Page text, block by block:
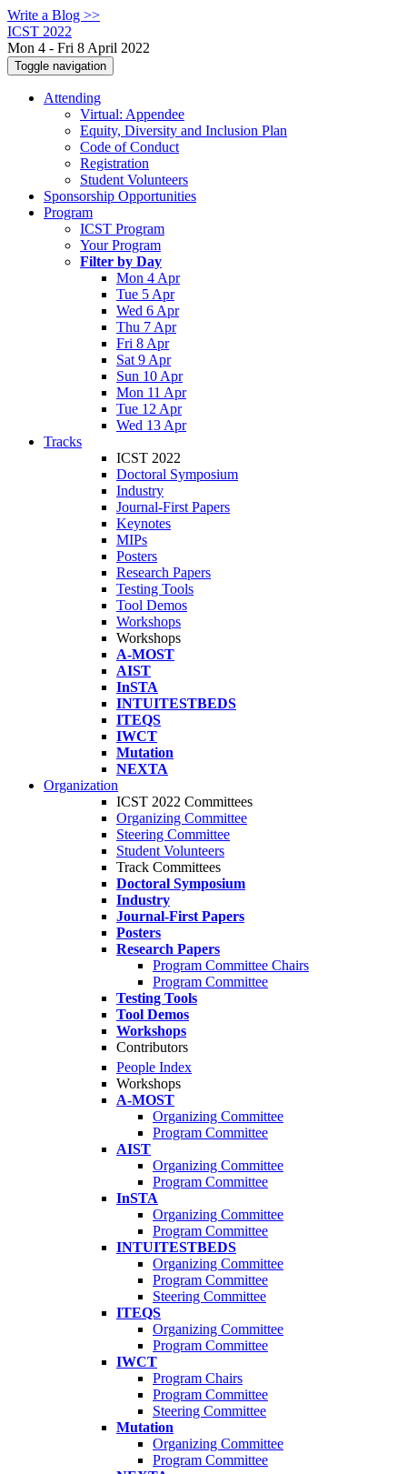
Write a Blog >>
ICST 2022
Mon 4 - Fri 8 April 2022
Toggle navigation
Attending
Virtual: Appendee
Equity, Diversity and Inclusion Plan
Code of Conduct
Registration
Student Volunteers
Sponsorship Opportunities
Program
ICST Program
Your Program
Filter by Day
Mon 4 Apr
Tue 5 Apr
Wed 6 Apr
Thu 7 Apr
Fri 8 Apr
Sat 9 Apr
Sun 10 Apr
Mon 11 Apr
Tue 12 Apr
Wed 13 Apr
Tracks
ICST 2022
Doctoral Symposium
Industry
Journal-First Papers
Keynotes
MIPs
Posters
Research Papers
Testing Tools
Tool Demos
Workshops
Workshops
A-MOST
AIST
InSTA
INTUITESTBEDS
ITEQS
IWCT
Mutation
NEXTA
Organization
ICST 2022 Committees
Organizing Committee
Steering Committee
Student Volunteers
Track Committees
Doctoral Symposium
Industry
Journal-First Papers
Posters
Research Papers
Program Committee Chairs
Program Committee
Testing Tools
Tool Demos
Workshops
Contributors
People Index
Workshops
A-MOST
Organizing Committee
Program Committee
AIST
Organizing Committee
Program Committee
InSTA
Organizing Committee
Program Committee
INTUITESTBEDS
Organizing Committee
Program Committee
Steering Committee
ITEQS
Organizing Committee
Program Committee
IWCT
Program Chairs
Program Committee
Steering Committee
Mutation
Organizing Committee
Program Committee